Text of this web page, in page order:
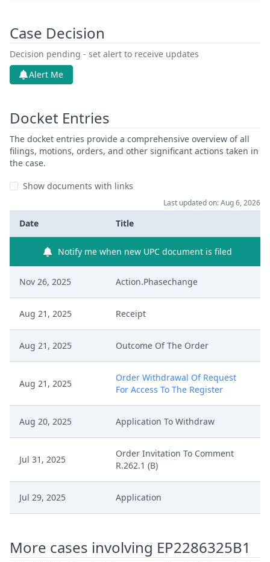
Case Decision
Decision pending - set alert to receive updates
Alert Me
Docket Entries
The docket entries provide a comprehensive overview of all
filings, motions, orders, and other significant actions taken in
the case.
Show documents with links
Last updated on: Aug 6, 2026
Date Title
Notify me when new UPC document is filed
Nov 26, 2025 Action.Phasechange
Aug 21, 2025 Receipt
Aug 21, 2025 Outcome Of The Order
Aug 21, 2025
Order Withdrawal Of Request
For Access To The Register
Aug 20, 2025 Application To Withdraw
Jul 31, 2025
Order Invitation To Comment
R.262.1 (B)
Jul 29, 2025 Application
More cases involving EP2286325B1